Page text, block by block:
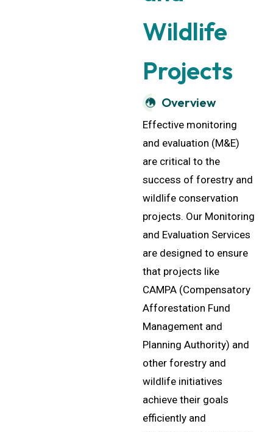
Wildlife
Projects
and evaluation (M&E)
are critical to the
success of forestry and
wildlife conservation
projects. Our Monitoring
and Evaluation Services
are designed to ensure
that projects like
CAMPA (Compensatory
Afforestation Fund
Management and
Planning Authority) and
other forestry and
wildlife initiatives
achieve their goals
efficiently and
sustainably. We provide